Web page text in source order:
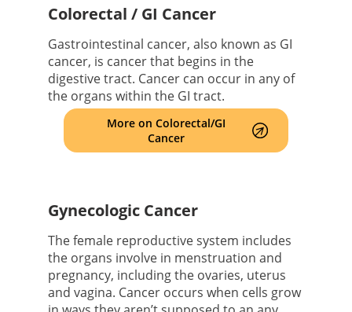
Colorectal / GI Cancer
Gastrointestinal cancer, also known as GI
cancer, is cancer that begins in the
digestive tract. Cancer can occur in any of
the organs within the GI tract.
More on Colorectal/GI
Cancer
Gynecologic Cancer
The female reproductive system includes
the organs involve in menstruation and
pregnancy, including the ovaries, uterus
and vagina. Cancer occurs when cells grow